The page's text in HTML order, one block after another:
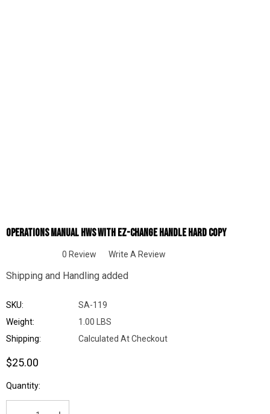
Operations Manual HWS With EZ-Change Handle Hard Copy
0 Review Write A Review
Shipping and Handling added
SKU:
SA-119
Weight:
1.00 LBS
Shipping:
Calculated At Checkout
$25.00
Current
Stock:
Quantity: